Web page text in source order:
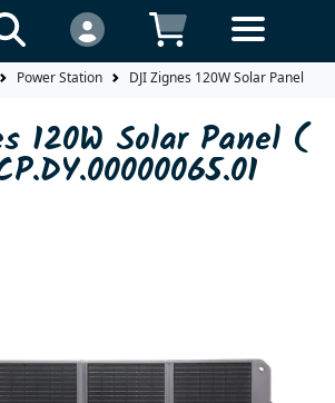
Power Station DJI Zignes 120W Solar Panel (
120W Solar Panel (